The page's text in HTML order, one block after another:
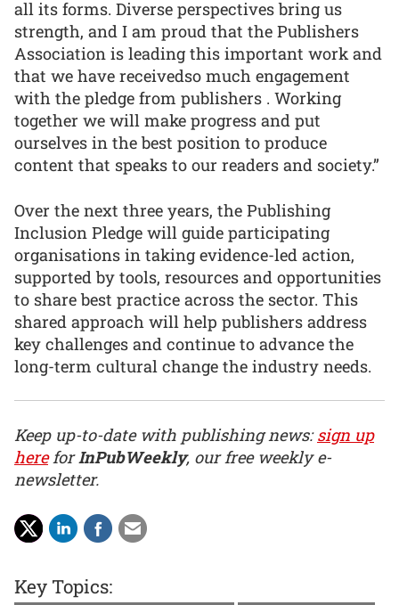
all its forms. Diverse perspectives bring us
strength, and I am proud that the Publishers
Association is leading this important work and
that we have receivedso much engagement
with the pledge from publishers . Working
together we will make progress and put
ourselves in the best position to produce
content that speaks to our readers and society.”
Over the next three years, the Publishing
Inclusion Pledge will guide participating
organisations in taking evidence-led action,
supported by tools, resources and opportunities
to share best practice across the sector. This
shared approach will help publishers address
key challenges and continue to advance the
long-term cultural change the industry needs.
Keep up-to-date with publishing news:sign up
hereforInPubWeekly, our free weekly e-
newsletter.
Key Topics: